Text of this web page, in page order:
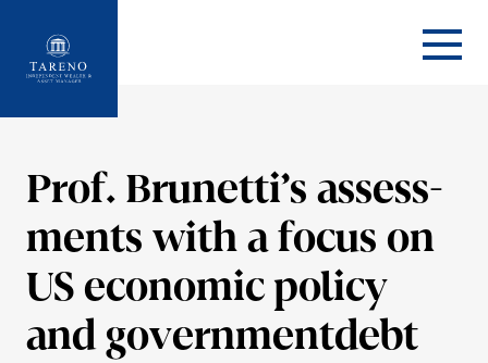
Startseite
Prof. Brunet­ti’s assess­
ments with a focus on
US economic policy
and government­debt